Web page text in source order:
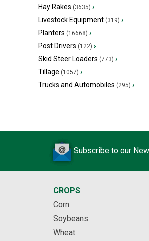
Hay Rakes (3635) ›
Livestock Equipment (319) ›
Planters (16668) ›
Post Drivers (122) ›
Skid Steer Loaders (773) ›
Tillage (1057) ›
Trucks and Automobiles (295) ›
Subscribe to our
CROPS
Corn
Soybeans
Wheat